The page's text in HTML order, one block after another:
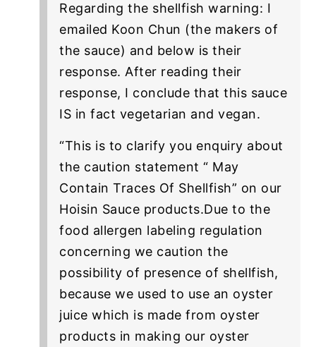
Regarding the shellfish warning: I
emailed Koon Chun (the makers of
the sauce) and below is their
response. After reading their
response, I conclude that this sauce
IS in fact vegetarian and vegan.
“This is to clarify you enquiry about
the caution statement “ May
Contain Traces Of Shellfish” on our
Hoisin Sauce products.Due to the
food allergen labeling regulation
concerning we caution the
possibility of presence of shellfish,
because we used to use an oyster
juice which is made from oyster
products in making our oyster